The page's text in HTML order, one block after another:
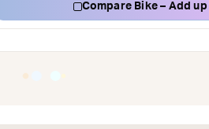
Compare Bike – Add